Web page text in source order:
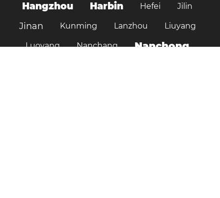
Hangzhou Harbin Hefei Jilin
Jinan Kunming Lanzhou Liuyang
Luoyang Nanchang Nanchong